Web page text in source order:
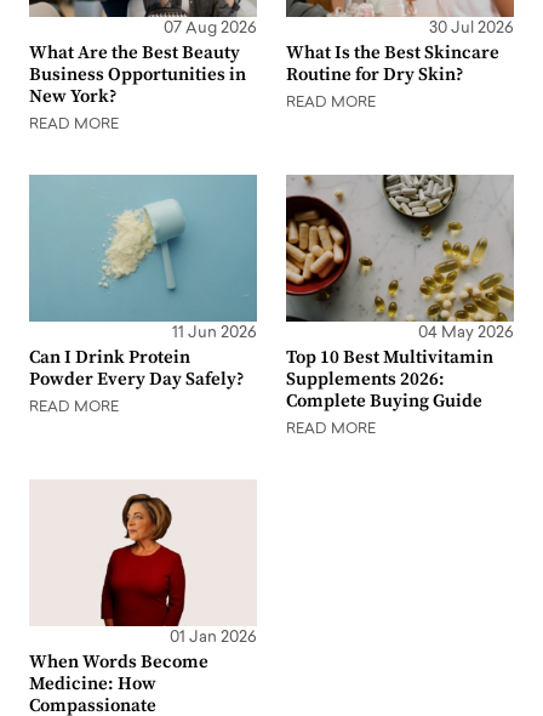
07 Aug 2026
What Are the Best Beauty
Business Opportunities in
New York?
READ MORE
30 Jul 2026
What Is the Best Skincare
Routine for Dry Skin?
READ MORE
11 Jun 2026
Can I Drink Protein
Powder Every Day Safely?
READ MORE
04 May 2026
Top 10 Best Multivitamin
Supplements 2026:
Complete Buying Guide
READ MORE
01 Jan 2026
When Words Become
Medicine: How
Compassionate